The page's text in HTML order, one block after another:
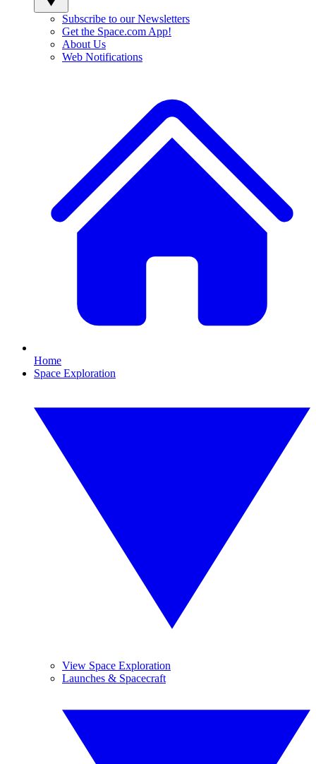
Subscribe to our Newsletters
Get the Space.com App!
About Us
Web Notifications
Home
Space Exploration
View Space Exploration
Launches & Spacecraft